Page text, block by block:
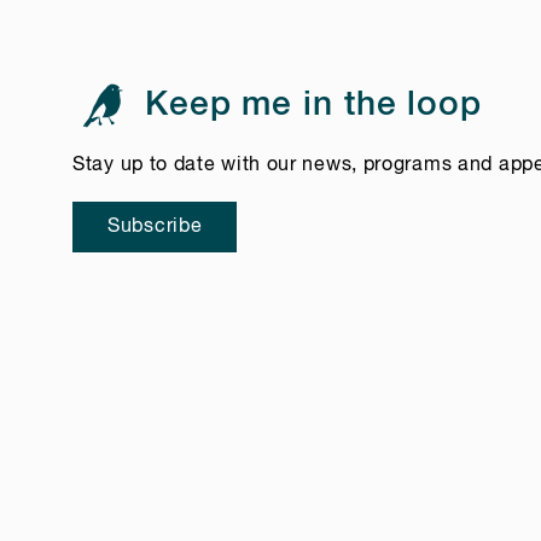
Keep me in the loop
Stay up to date with our news, programs and
Subscribe